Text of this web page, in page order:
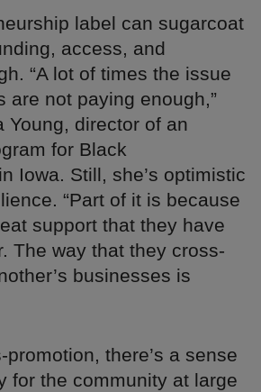
label can sugarcoat
access, and
“A lot of times the issue
are not paying enough,”
Young, director of an
for Black
Iowa. Still, she’s optimistic
“Part of it is because
support that they have
The way that they cross-
businesses is
promotion, there’s a sense
for the community at large